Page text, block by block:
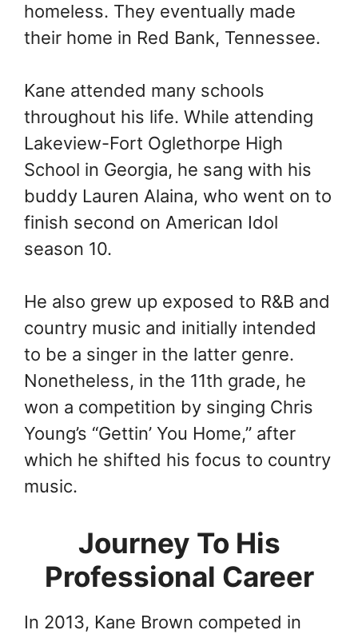
homeless. They eventually made
their home in Red Bank, Tennessee.
Kane attended many schools
throughout his life. While attending
Lakeview-Fort Oglethorpe High
School in Georgia, he sang with his
buddy Lauren Alaina, who went on to
finish second on American Idol
season 10.
He also grew up exposed to R&B and
country music and initially intended
to be a singer in the latter genre.
Nonetheless, in the 11th grade, he
won a competition by singing Chris
Young’s “Gettin’ You Home,” after
which he shifted his focus to country
music.
Journey To His
Professional Career
In 2013, Kane Brown competed in